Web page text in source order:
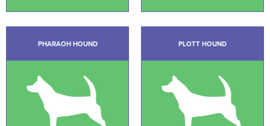
PHARAOH HOUND PLOTT HOUND